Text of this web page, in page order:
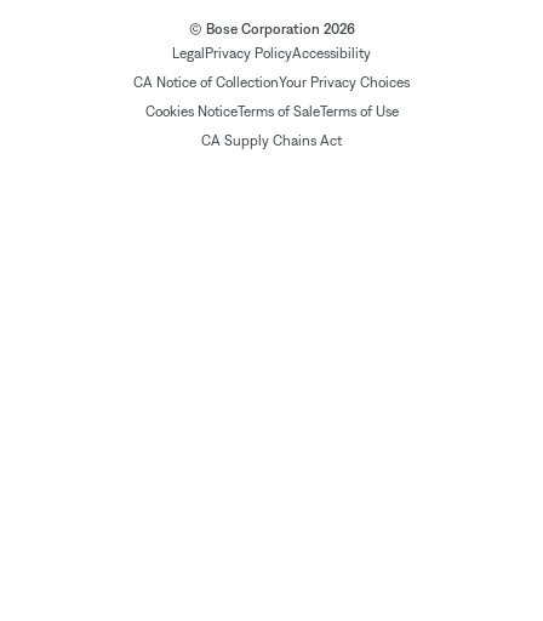
© Bose Corporation 2026
Legal Privacy PolicyAccessibility
CA Notice of CollectionYour Privacy Choices
Cookies NoticeTerms of SaleTerms of Use
CA Supply Chains Act